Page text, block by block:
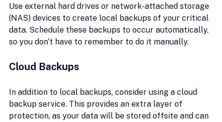
Use external hard drives or network-attached storage
(NAS) devices to create local backups of your critical
data. Schedule these backups to occur automatically,
so you don't have to remember to do it manually.
Cloud Backups
In addition to local backups, consider using a cloud
backup service. This provides an extra layer of
protection, as your data will be stored offsite and can